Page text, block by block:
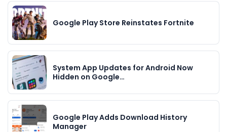
Google Play Store Reinstates Fortnite
System App Updates for Android Now
Hidden on Google…
Google Play Adds Download History
Manager